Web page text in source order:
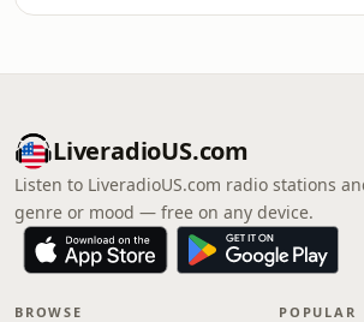
LiveradioUS.com
Listen to LiveradioUS.com radio stations
genre or mood — free on any device.
BROWSE POPULAR